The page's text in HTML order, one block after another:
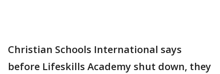
Christian Schools International says
before Lifeskills Academy shut down, they